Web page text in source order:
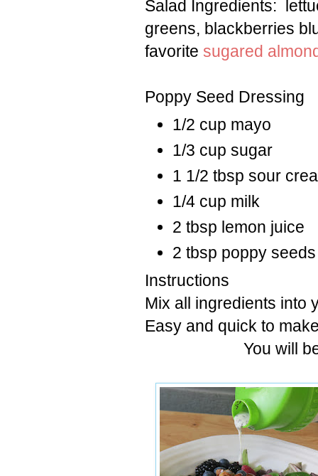
Salad Ingredients:
greens, blackberries
favorite sugared
Poppy Seed Dressing
1/2 cup mayo
1/3 cup sugar
1 1/2 tbsp sour
1/4 cup milk
2 tbsp lemon juice
2 tbsp poppy seeds
Instructions
Mix all ingredients into
Easy and quick to
You will